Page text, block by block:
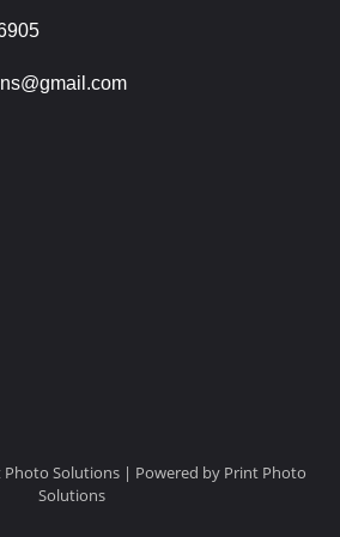
Solutions | Powered by Print Photo
Solutions